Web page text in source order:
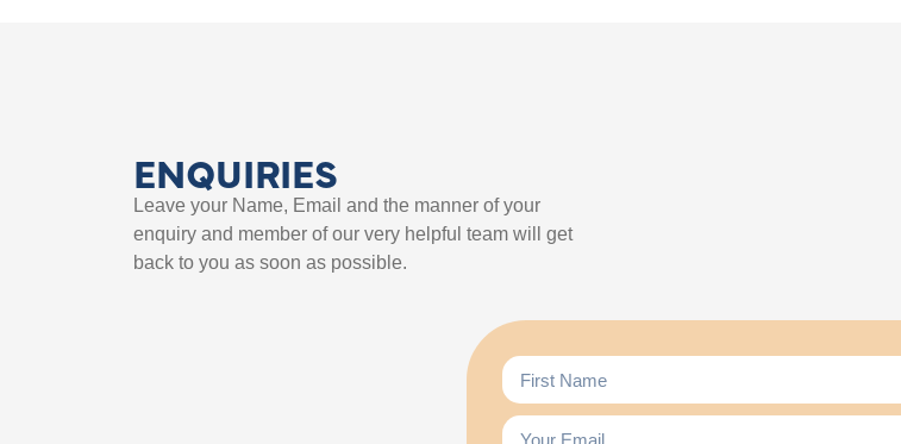
ENQUIRIES
Leave your Name, Email and the manner of your
enquiry and member of our very helpful team will get
back to you as soon as possible.